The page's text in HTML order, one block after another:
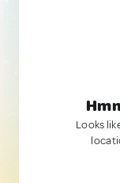
Looks